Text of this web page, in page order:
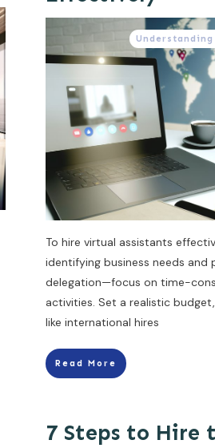
To hire virtual assistants
identifying business needs and
delegation—focus on time-
activities. Set a realistic
like international hires
Read More
7 Steps to Hire